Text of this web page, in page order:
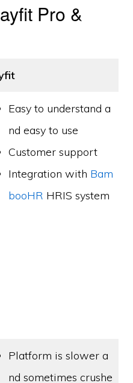
Pro &
Easy to understand a
nd easy to use
Customer support
Integration with Bam
booHR HRIS system
Platform is slower a
nd sometimes crushe